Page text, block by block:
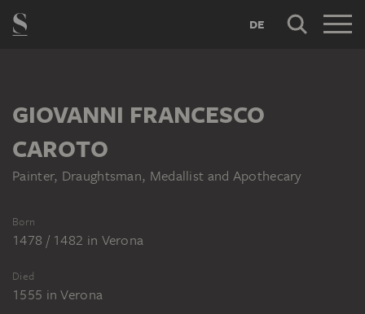
DE
GIOVANNI FRANCESCO
CAROTO
Painter, Draughtsman, Medallist and Apothecary
Born
1478 / 1482 in Verona
Died
1555 inVerona